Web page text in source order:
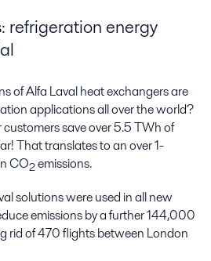
refrigeration energy
of Alfa Laval heat exchangers are
applications all over the world?
save over 5.5 TWh of
That translates to an over 1-
CO2emissions.
solutions were used in all new
emissions by a further 144,000
rid of 470 flights between London